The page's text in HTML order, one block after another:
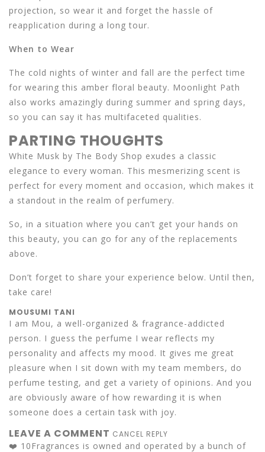
projection, so wear it and forget the hassle of
reapplication during a long tour.
When to Wear
The cold nights of winter and fall are the perfect time
for wearing this amber floral beauty. Moonlight Path
also works amazingly during summer and spring days,
so you can say it has multifaceted qualities.
PARTING THOUGHTS
White Musk by The Body Shop exudes a classic
elegance to every woman. This mesmerizing scent is
perfect for every moment and occasion, which makes it
a standout in the realm of perfumery.
So, in a situation where you can’t get your hands on
this beauty, you can go for any of the replacements
above.
Don’t forget to share your experience below. Until then,
take care!
MOUSUMI TANI
I am Mou, a well-organized & fragrance-addicted
person. I guess the perfume I wear reflects my
personality and affects my mood. It gives me great
pleasure when I sit down with my team members, do
perfume testing, and get a variety of opinions. And you
are obviously aware of how rewarding it is when
someone does a certain task with joy.
LEAVE A COMMENT CANCEL REPLY
❤️ 10Fragrances is owned and operated by a bunch of